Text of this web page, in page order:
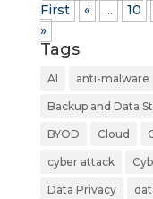
First
« ... 10
»
Tags
AI anti-malware
Backup and Data
BYOD Cloud
cyber attack
Data Privacy